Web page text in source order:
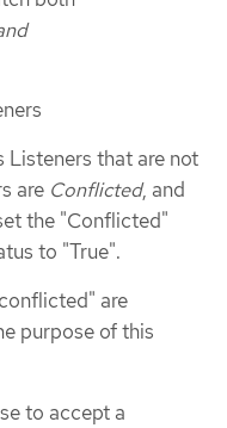
Listeners that are not
are Conflicted, and
the "Conflicted"
to "True".
are
purpose of this
to accept a